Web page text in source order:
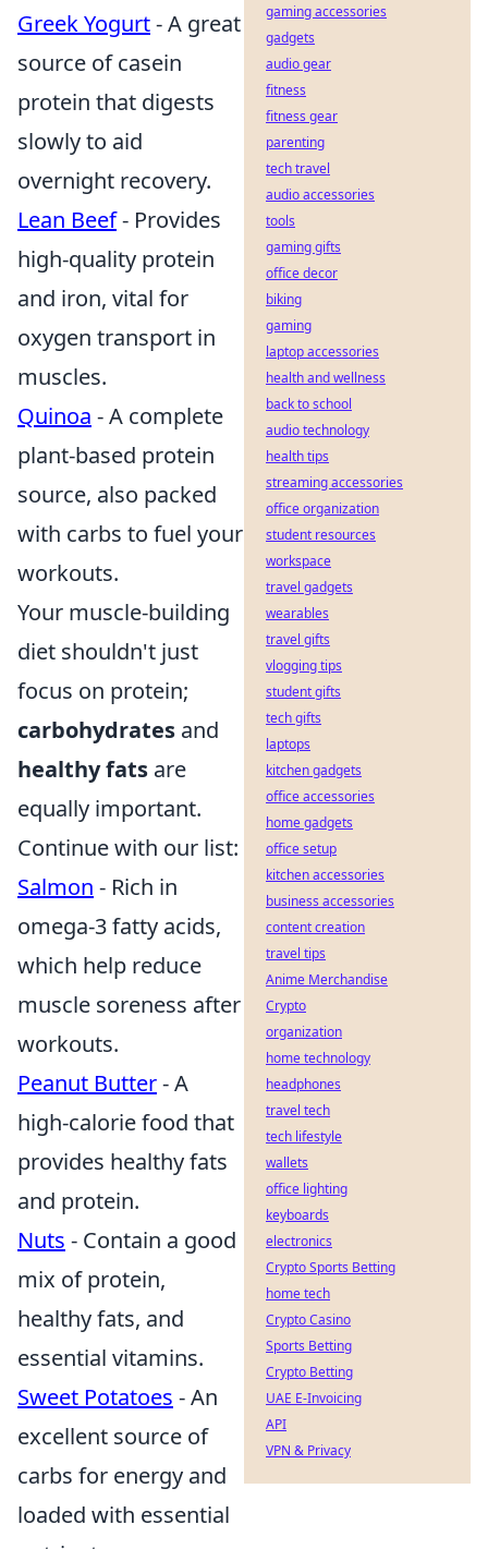
Greek Yogurt- A great
source of casein
protein that digests
slowly to aid
overnight recovery.
Lean Beef- Provides
high-quality protein
and iron, vital for
oxygen transport in
muscles.
Quinoa - A complete
plant-based protein
source, also packed
with carbs to fuel your
workouts.
Your muscle-building
diet shouldn't just
focus on protein;
carbohydrates and
healthy fats are
equally important.
Continue with our list:
Salmon - Rich in
omega-3 fatty acids,
which help reduce
muscle soreness after
workouts.
Peanut Butter- A
high-calorie food that
provides healthy fats
and protein.
Nuts - Contain a good
mix of protein,
healthy fats, and
essential vitamins.
Sweet Potatoes - An
excellent source of
carbs for energy and
loaded with essential
gaming accessories
gadgets
audio gear
fitness
fitness gear
parenting
tech travel
audio accessories
tools
gaming gifts
office decor
biking
gaming
laptop accessories
health and wellness
back to school
audio technology
health tips
streaming accessories
office organization
student resources
workspace
travel gadgets
wearables
travel gifts
vlogging tips
student gifts
tech gifts
laptops
kitchen gadgets
office accessories
home gadgets
office setup
kitchen accessories
business accessories
content creation
travel tips
Anime Merchandise
Crypto
organization
home technology
headphones
travel tech
tech lifestyle
wallets
office lighting
keyboards
electronics
Crypto Sports Betting
home tech
Crypto Casino
Sports Betting
Crypto Betting
UAE E-Invoicing
API
VPN & Privacy